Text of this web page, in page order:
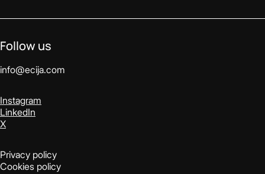
Follow us
info@ecija.com
Instagram
LinkedIn
X
Privacy policy
Cookies policy